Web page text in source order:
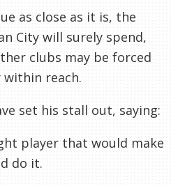
as close as it is, the
City will surely spend,
clubs may be forced
reach.
set his stall out, saying:
player that would make
do it.